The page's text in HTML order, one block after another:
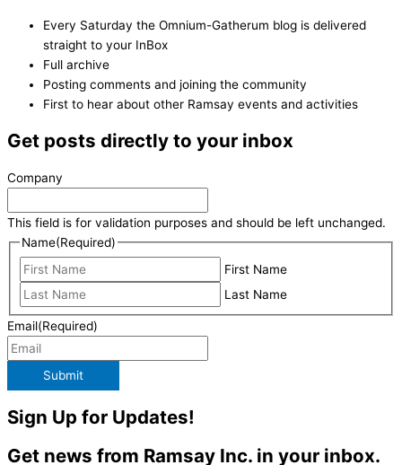
Every Saturday the Omnium-Gatherum blog is delivered
straight to your InBox
Full archive
Posting comments and joining the community
First to hear about other Ramsay events and activities
Get posts directly to your inbox
Company
This field is for validation purposes and should be left unchanged.
Name(Required)
First Name
Last Name
Email(Required)
Submit
Sign Up for Updates!
Get news from Ramsay Inc. in your inbox.